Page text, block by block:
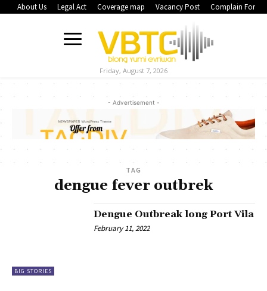
About Us Legal Act Coverage map Vacancy Post Complain Form
Friday, August 7, 2026
- Advertisement -
TAG
dengue fever outbrek
BIG STORIES
Dengue Outbreak long Port Vila
February 11, 2022